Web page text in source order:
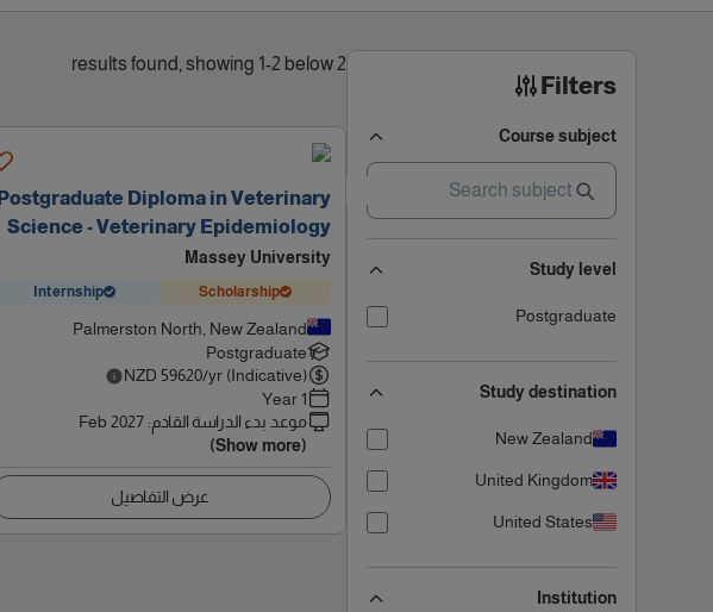
Filters
Course subject
Study level
Postgraduate
Study destination
New Zealand
United Kingdom
United States
Institution
2 results found, showing 1-2 below
Postgraduate Diploma in Veterinary
Science - Veterinary Epidemiology
Massey University
Scholarship
Internship
Palmerston North, New Zealand
Postgraduate
NZD 59620/yr (Indicative)
1 Year
موعد بدء الدراسة القادم:
Feb 2027
(Show more)
عرض التفاصيل